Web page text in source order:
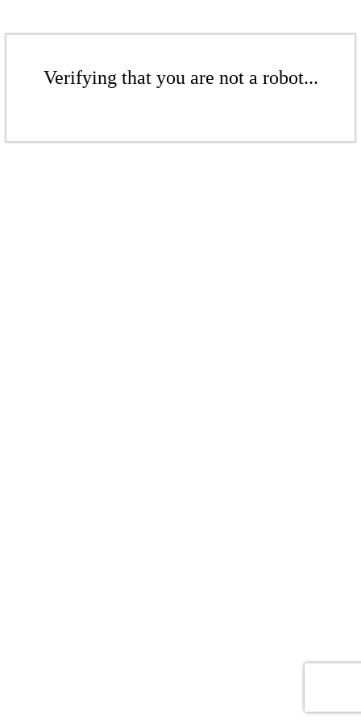
Verifying that you are not a robot...